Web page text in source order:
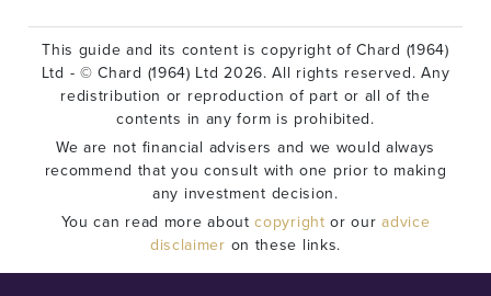
This guide and its content is copyright of Chard (1964)
Ltd - © Chard (1964) Ltd 2026. All rights reserved. Any
redistribution or reproduction of part or all of the
contents in any form is prohibited.
We are not financial advisers and we would always
recommend that you consult with one prior to making
any investment decision.
You can read more aboutcopyright or ouradvice
disclaimer on these links.